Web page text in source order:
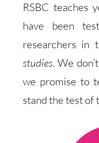
RSBC teaches
have been
researchers in
studies. We
we promise to
stand the test of